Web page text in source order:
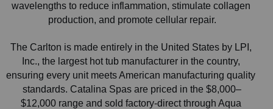
wavelengths to reduce inflammation, stimulate collagen
production, and promote cellular repair.
The Carlton is made entirely in the United States by LPI,
Inc., the largest hot tub manufacturer in the country,
ensuring every unit meets American manufacturing quality
standards. Catalina Spas are priced in the $8,000–
$12,000 range and sold factory-direct through Aqua